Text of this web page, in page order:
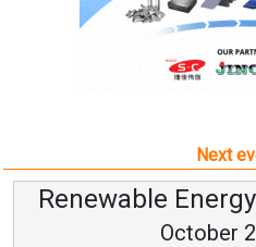
Next
Renewable
October